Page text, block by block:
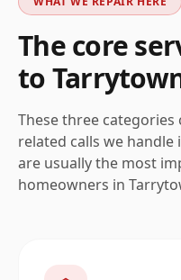
The core
to
These three
related calls we handle
are usually the most
homeowners in